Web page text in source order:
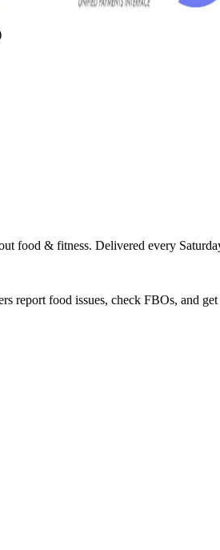
food & fitness. Delivered every
report food issues, check FBOs, and get